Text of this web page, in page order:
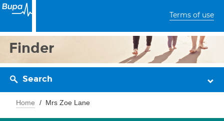
Terms of use
Finder
Search
Home Mrs Zoe Lane